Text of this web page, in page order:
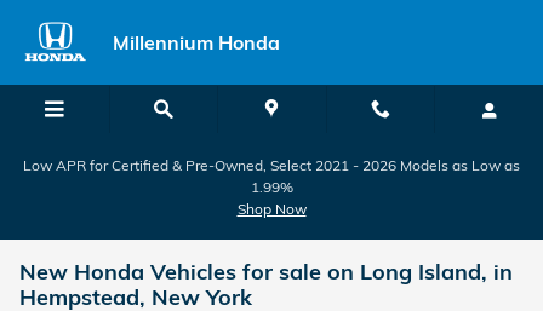
Millennium Honda
Low APR for Certified & Pre-Owned, Select 2021 - 2026 Models as Low as
1.99%
Shop Now
New Honda Vehicles for sale on Long Island, in
Hempstead, New York